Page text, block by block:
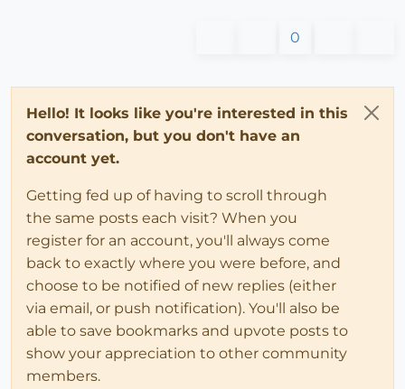
0
Hello! It looks like you're interested in this
conversation, but you don't have an
account yet.
Getting fed up of having to scroll through
the same posts each visit? When you
register for an account, you'll always come
back to exactly where you were before, and
choose to be notified of new replies (either
via email, or push notification). You'll also be
able to save bookmarks and upvote posts to
show your appreciation to other community
members.